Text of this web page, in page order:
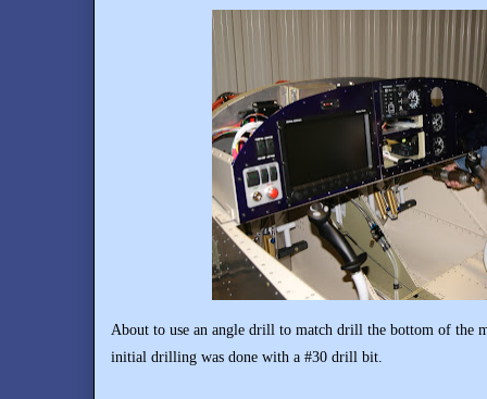
About to use an angle drill to match drill the bottom of the
initial drilling was done with a #30 drill bit.